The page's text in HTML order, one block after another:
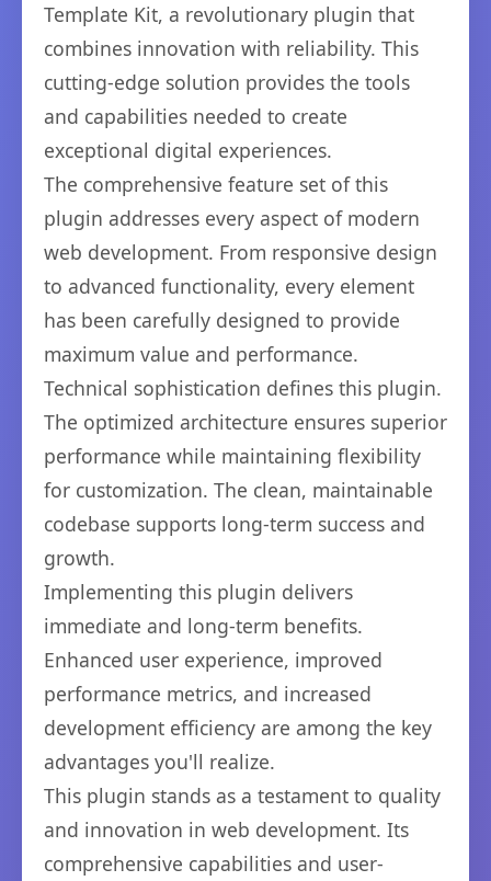
Template Kit, a revolutionary plugin that
combines innovation with reliability. This
cutting-edge solution provides the tools
and capabilities needed to create
exceptional digital experiences.
The comprehensive feature set of this
plugin addresses every aspect of modern
web development. From responsive design
to advanced functionality, every element
has been carefully designed to provide
maximum value and performance.
Technical sophistication defines this plugin.
The optimized architecture ensures superior
performance while maintaining flexibility
for customization. The clean, maintainable
codebase supports long-term success and
growth.
Implementing this plugin delivers
immediate and long-term benefits.
Enhanced user experience, improved
performance metrics, and increased
development efficiency are among the key
advantages you'll realize.
This plugin stands as a testament to quality
and innovation in web development. Its
comprehensive capabilities and user-